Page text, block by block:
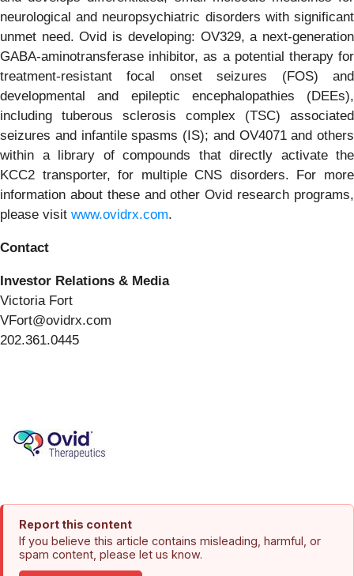
neurological and neuropsychiatric disorders with significant
unmet need. Ovid is developing: OV329, a next-generation
GABA-aminotransferase inhibitor, as a potential therapy for
treatment-resistant focal onset seizures (FOS) and
developmental and epileptic encephalopathies (DEEs),
including tuberous sclerosis complex (TSC) associated
seizures and infantile spasms (IS); and OV4071 and others
within a library of compounds that directly activate the
KCC2 transporter, for multiple CNS disorders. For more
information about these and other Ovid research programs,
please visit www.ovidrx.com.
Contact
Investor Relations & Media
Victoria Fort
VFort@ovidrx.com
202.361.0445
Report this content
If you believe this article contains misleading, harmful, or
spam content, please let us know.